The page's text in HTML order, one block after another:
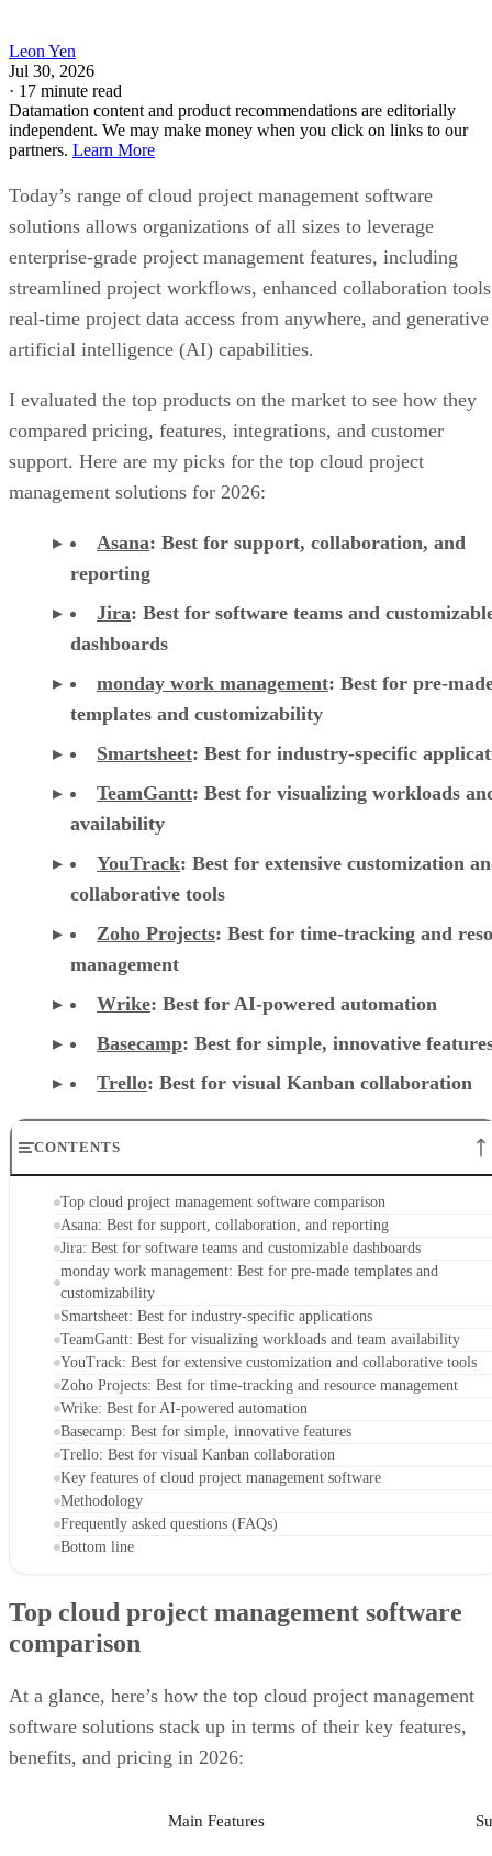
Leon Yen
Jul 30, 2026
· 17 minute read
Datamation content and product recommendations are editorially
independent. We may make money when you click on links to our
partners. Learn More
Today’s range of cloud project management software
solutions allows organizations of all sizes to leverage
enterprise-grade project management features, including
streamlined project workflows, enhanced collaboration
real-time project data access from anywhere, and generative
artificial intelligence (AI) capabilities.
I evaluated the top products on the market to see how they
compared pricing, features, integrations, and customer
support. Here are my picks for the top cloud project
management solutions for 2026:
Asana: Best for support, collaboration, and
reporting
Jira: Best for software teams and
dashboards
monday work management: Best for pre-
templates and customizability
Smartsheet: Best for industry-specific
TeamGantt: Best for visualizing workloads
availability
YouTrack: Best for extensive customization
collaborative tools
Zoho Projects: Best for time-tracking and
management
Wrike: Best for AI-powered automation
Basecamp: Best for simple, innovative
Trello: Best for visual Kanban collaboration
CONTENTS
Top cloud project management software comparison
Asana: Best for support, collaboration, and reporting
Jira: Best for software teams and customizable dashboards
monday work management: Best for pre-made templates and
customizability
Smartsheet: Best for industry-specific applications
TeamGantt: Best for visualizing workloads and team availability
YouTrack: Best for extensive customization and collaborative tools
Zoho Projects: Best for time-tracking and resource management
Wrike: Best for AI-powered automation
Basecamp: Best for simple, innovative features
Trello: Best for visual Kanban collaboration
Key features of cloud project management software
Methodology
Frequently asked questions (FAQs)
Bottom line
Top cloud project management software
comparison
At a glance, here’s how the top cloud project management
software solutions stack up in terms of their key features,
benefits, and pricing in 2026:
Main Features